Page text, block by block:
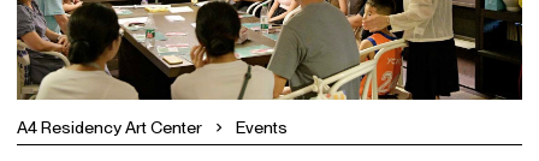
A4 Residency Art Center Events